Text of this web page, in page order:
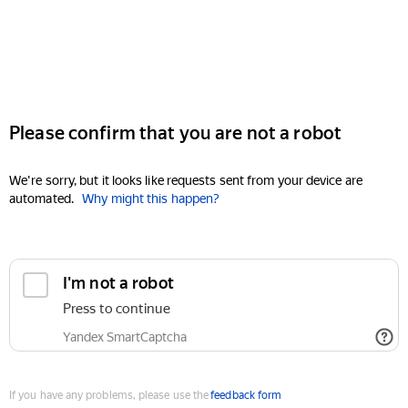
Please confirm that you are not a robot
We're sorry, but it looks like requests sent from your device are
automated. Why might this happen?
I'm not a robot
Press to continue
Yandex SmartCaptcha
If you have any problems, please use thefeedback form